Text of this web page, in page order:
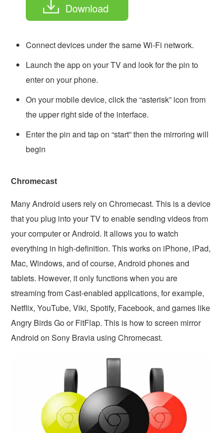
Download
Connect devices under the same Wi-Fi network.
Launch the app on your TV and look for the pin to
enter on your phone.
On your mobile device, click the “asterisk” icon from
the upper right side of the interface.
Enter the pin and tap on “start” then the mirroring will
begin
Chromecast
Many Android users rely on Chromecast. This is a device
that you plug into your TV to enable sending videos from
your computer or Android. It allows you to watch
everything in high-definition. This works on iPhone, iPad,
Mac, Windows, and of course, Android phones and
tablets. However, it only functions when you are
streaming from Cast-enabled applications, for example,
Netflix, YouTube, Viki, Spotify, Facebook, and games like
Angry Birds Go or FitFlap. This is how to screen mirror
Android on Sony Bravia using Chromecast.